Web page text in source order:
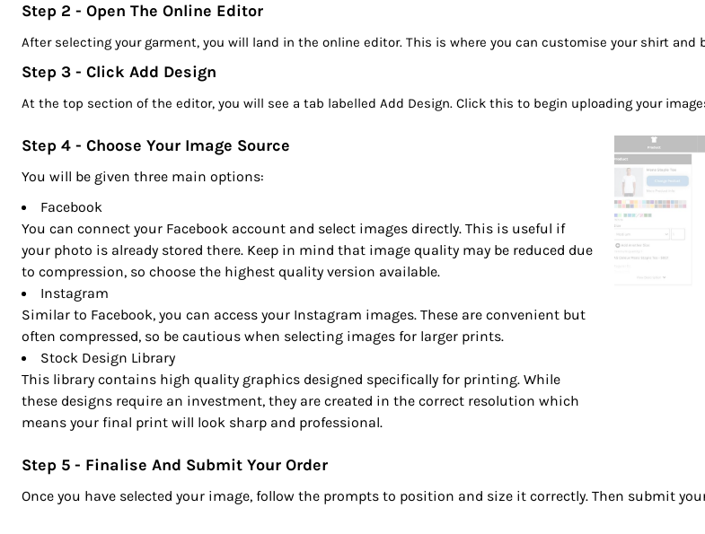
Step 2 - Open The Online Editor
After selecting your garment, you will land in the online editor. This is where you can customise your shirt and
Step 3 - Click Add Design
At the top section of the editor, you will see a tab labelled Add Design. Click this to begin uploading your
Step 4 - Choose Your Image Source
You will be given three main options:
Facebook
You can connect your Facebook account and select images directly. This is useful if
your photo is already stored there. Keep in mind that image quality may be reduced due
to compression, so choose the highest quality version available.
Instagram
Similar to Facebook, you can access your Instagram images. These are convenient but
often compressed, so be cautious when selecting images for larger prints.
Stock Design Library
This library contains high quality graphics designed specifically for printing. While
these designs require an investment, they are created in the correct resolution which
means your final print will look sharp and professional.
Step 5 - Finalise And Submit Your Order
Once you have selected your image, follow the prompts to position and size it correctly. Then submit
CRC - Costa Rica Colones
CUC - Cuba Convertible Pesos
CUP - Cuba Pesos
CZK - Czech Republic Koruny
DJF - Djibouti Francs
DKK - Denmark Kroner
DOP - Dominican Republic Pesos
DZD - Algeria Dinars
EEK - Estonia Krooni
EGP - Egypt Pounds
ERN - Eritrea Nakfa
ETB - Ethiopia Birr
EUR - Euro
FJD - Fiji Dollars
FKP - Falkland Islands Pounds
GEL - Georgia Lari
GGP - Guernsey Pounds
GIP - Gibraltar Pounds
GNF - Guinea Francs